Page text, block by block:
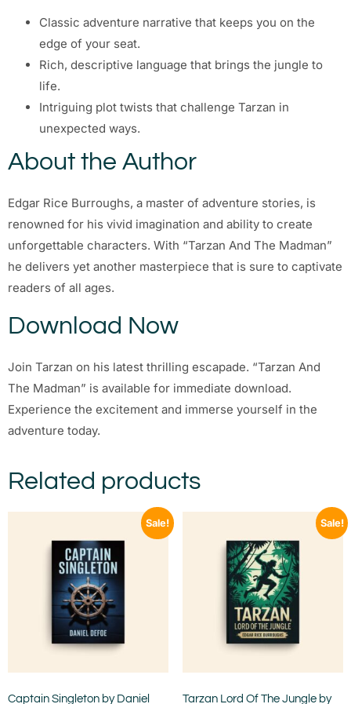
Classic adventure narrative that keeps you on the
edge of your seat.
Rich, descriptive language that brings the jungle to
life.
Intriguing plot twists that challenge Tarzan in
unexpected ways.
About the Author
Edgar Rice Burroughs, a master of adventure stories, is
renowned for his vivid imagination and ability to create
unforgettable characters. With “Tarzan And The Madman”
he delivers yet another masterpiece that is sure to captivate
readers of all ages.
Download Now
Join Tarzan on his latest thrilling escapade. “Tarzan And
The Madman” is available for immediate download.
Experience the excitement and immerse yourself in the
adventure today.
Related products
Sale!
Captain Singleton by Daniel
Sale!
Tarzan Lord Of The Jungle by